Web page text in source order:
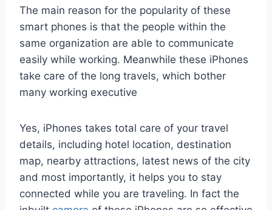
The main reason for the popularity of these
smart phones is that the people within the
same organization are able to communicate
easily while working. Meanwhile these iPhones
take care of the long travels, which bother
many working executive
Yes, iPhones takes total care of your travel
details, including hotel location, destination
map, nearby attractions, latest news of the city
and most importantly, it helps you to stay
connected while you are traveling. In fact the